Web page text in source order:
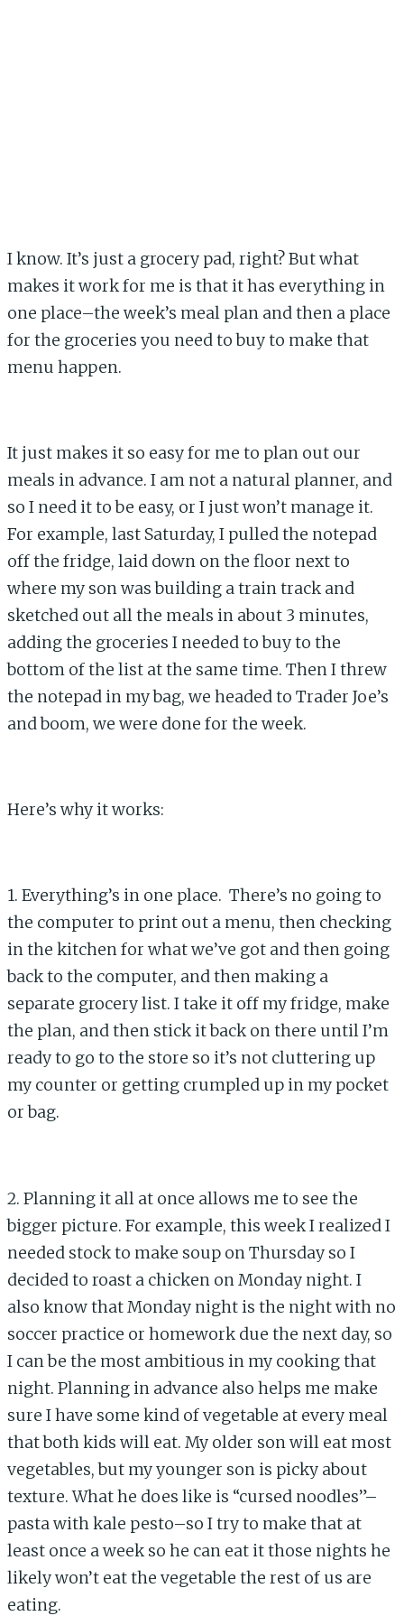
I know. It’s just a grocery pad, right? But what
makes it work for me is that it has everything in
one place–the week’s meal plan and then a place
for the groceries you need to buy to make that
menu happen.
It just makes it so easy for me to plan out our
meals in advance. I am not a natural planner, and
so I need it to be easy, or I just won’t manage it.
For example, last Saturday, I pulled the notepad
off the fridge, laid down on the floor next to
where my son was building a train track and
sketched out all the meals in about 3 minutes,
adding the groceries I needed to buy to the
bottom of the list at the same time. Then I threw
the notepad in my bag, we headed to Trader Joe’s
and boom, we were done for the week.
Here’s why it works:
1. Everything’s in one place. There’s no going to
the computer to print out a menu, then checking
in the kitchen for what we’ve got and then going
back to the computer, and then making a
separate grocery list. I take it off my fridge, make
the plan, and then stick it back on there until I’m
ready to go to the store so it’s not cluttering up
my counter or getting crumpled up in my pocket
or bag.
2. Planning it all at once allows me to see the
bigger picture. For example, this week I realized I
needed stock to make soup on Thursday so I
decided to roast a chicken on Monday night. I
also know that Monday night is the night with no
soccer practice or homework due the next day, so
I can be the most ambitious in my cooking that
night. Planning in advance also helps me make
sure I have some kind of vegetable at every meal
that both kids will eat. My older son will eat most
vegetables, but my younger son is picky about
texture. What he does like is “cursed noodles”–
pasta with kale pesto–so I try to make that at
least once a week so he can eat it those nights he
likely won’t eat the vegetable the rest of us are
eating.